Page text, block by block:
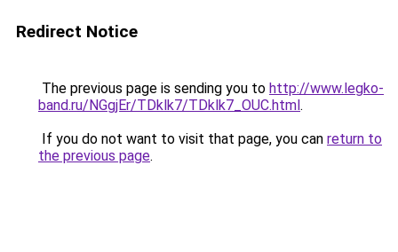
Redirect Notice
The previous page is sending you to http://www.legko-
band.ru/NGgjEr/TDklk7/TDklk7_OUC.html.
If you do not want to visit that page, you can return to
the previous page.